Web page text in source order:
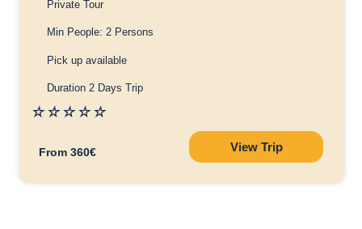
Private Tour
Min People: 2 Persons
Pick up available
Duration 2 Days Trip
☆☆☆☆☆
From 360€ View Trip